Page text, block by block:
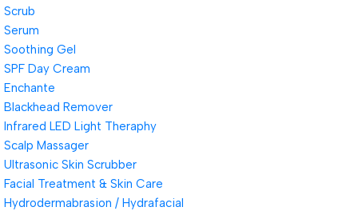
Scrub
Serum
Soothing Gel
SPF Day Cream
Enchante
Blackhead Remover
Infrared LED Light Theraphy
Scalp Massager
Ultrasonic Skin Scrubber
Facial Treatment & Skin Care
Hydrodermabrasion / Hydrafacial